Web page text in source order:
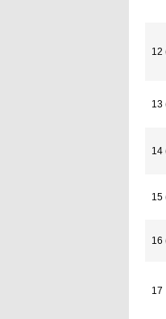
12
13
14
15
16
17